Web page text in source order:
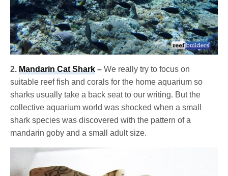
2.Mandarin Cat Shark –We really try to focus on
suitable reef fish and corals for the home aquarium so
sharks usually take a back seat to our writing. But the
collective aquarium world was shocked when a small
shark species was discovered with the pattern of a
mandarin goby and a small adult size.